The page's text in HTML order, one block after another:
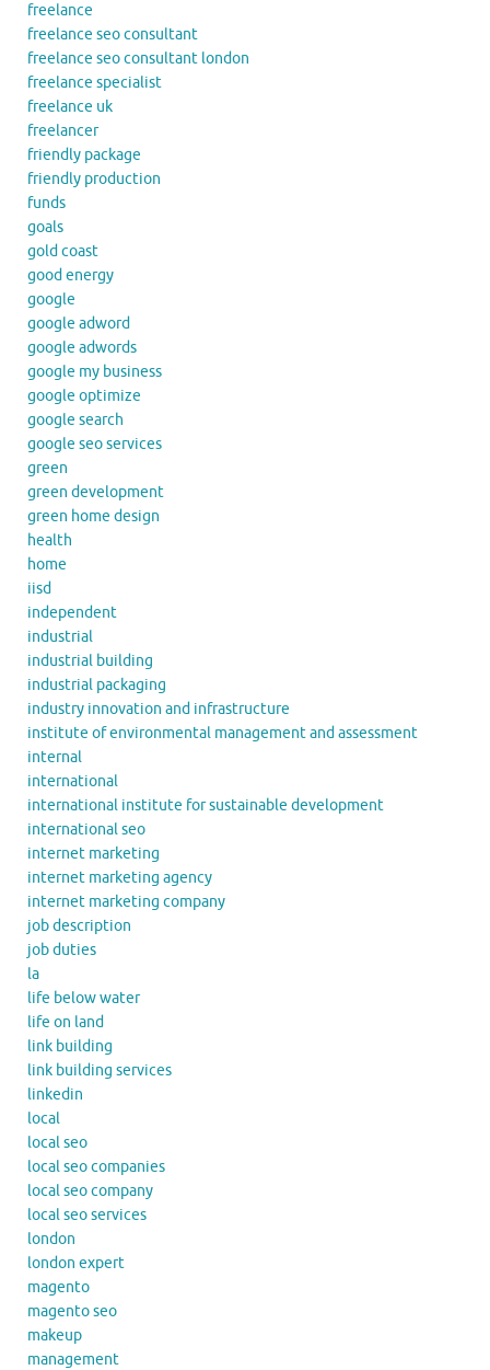
freelance
freelance seo consultant
freelance seo consultant london
freelance specialist
freelance uk
freelancer
friendly package
friendly production
funds
goals
gold coast
good energy
google
google adword
google adwords
google my business
google optimize
google search
google seo services
green
green development
green home design
health
home
iisd
independent
industrial
industrial building
industrial packaging
industry innovation and infrastructure
institute of environmental management and assessment
internal
international
international institute for sustainable development
international seo
internet marketing
internet marketing agency
internet marketing company
job description
job duties
la
life below water
life on land
link building
link building services
linkedin
local
local seo
local seo companies
local seo company
local seo services
london
london expert
magento
magento seo
makeup
management